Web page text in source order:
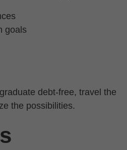
goals
debt-free, travel the
the possibilities.